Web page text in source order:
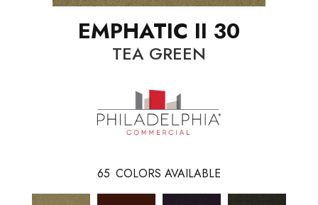
EMPHATIC II 30
TEA GREEN
65 COLORS AVAILABLE